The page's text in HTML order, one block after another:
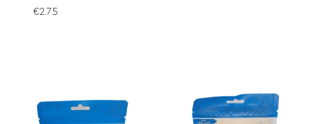
€2.75